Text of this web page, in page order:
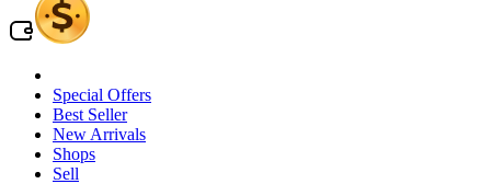
Special Offers
Best Seller
New Arrivals
Shops
Sell